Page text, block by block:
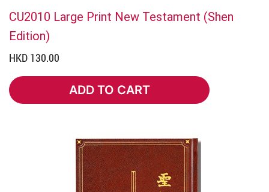
CU2010 Large Print New Testament (Shen
Edition)
HKD 130.00
ADD TO CART
ADD TO CART